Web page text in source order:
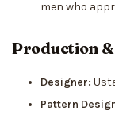
men who
Production &
Designer:
Pattern